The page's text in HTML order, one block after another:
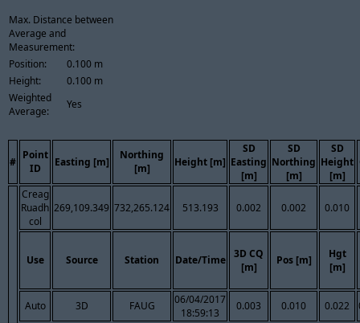
Max. Distance between
Average and
Measurement:
Position:
0.100 m
Height:
0.100 m
Weighted
Average:
Yes
#
Point
ID
Easting [m]
Northing
[m]
Height [m]
SD
Easting
[m]
SD
Northing
[m]
SD
Height
[m]
Creag
Ruadh
col
269,109.349 732,265.124 513.193 0.002 0.002 0.010
Use Source Station Date/Time
3D CQ
[m]
Pos [m]
Hgt
[m]
Auto 3D FAUG
06/04/2017
18:59:13
0.003 0.010 0.022